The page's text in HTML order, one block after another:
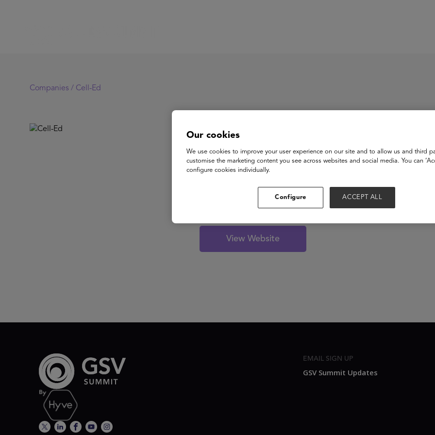
Companies / Cell-Ed
Cell-Ed
Cell-Ed is proven to teach essential life and job skills more
of learning over messaging on any mobile device - even basic
employers to education providers to better reach, teach, engage,
delivering 1000+ hours of training, live coaching, real-time data
View Website
EMAIL SIGN UP
GSV Summit Updates
Our cookies
We use cookies to improve your user experience on our site and to allow us and third
customise the marketing content you see across websites and social media. You can
configure cookies individually.
Configure ACCEPT ALL